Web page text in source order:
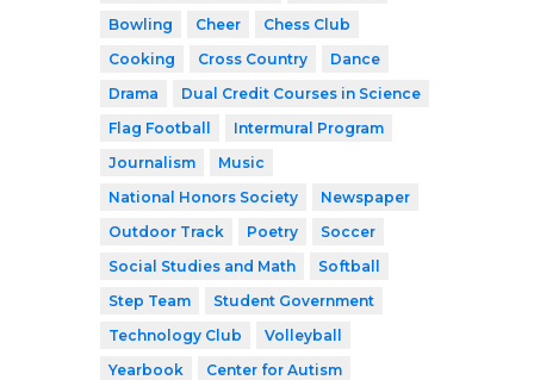
Bowling
Cheer
Chess Club
Cooking
Cross Country
Dance
Drama
Dual Credit Courses in Science
Flag Football
Intermural Program
Journalism
Music
National Honors Society
Newspaper
Outdoor Track
Poetry
Soccer
Social Studies and Math
Softball
Step Team
Student Government
Technology Club
Volleyball
Yearbook
Center for Autism